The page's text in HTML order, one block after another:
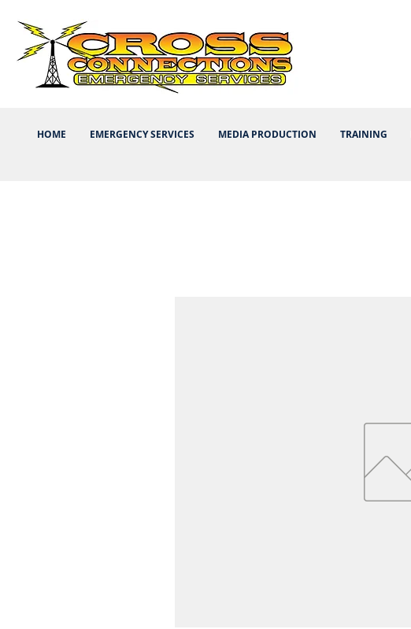
HOME EMERGENCY SERVICES MEDIA PRODUCTION TRAINING